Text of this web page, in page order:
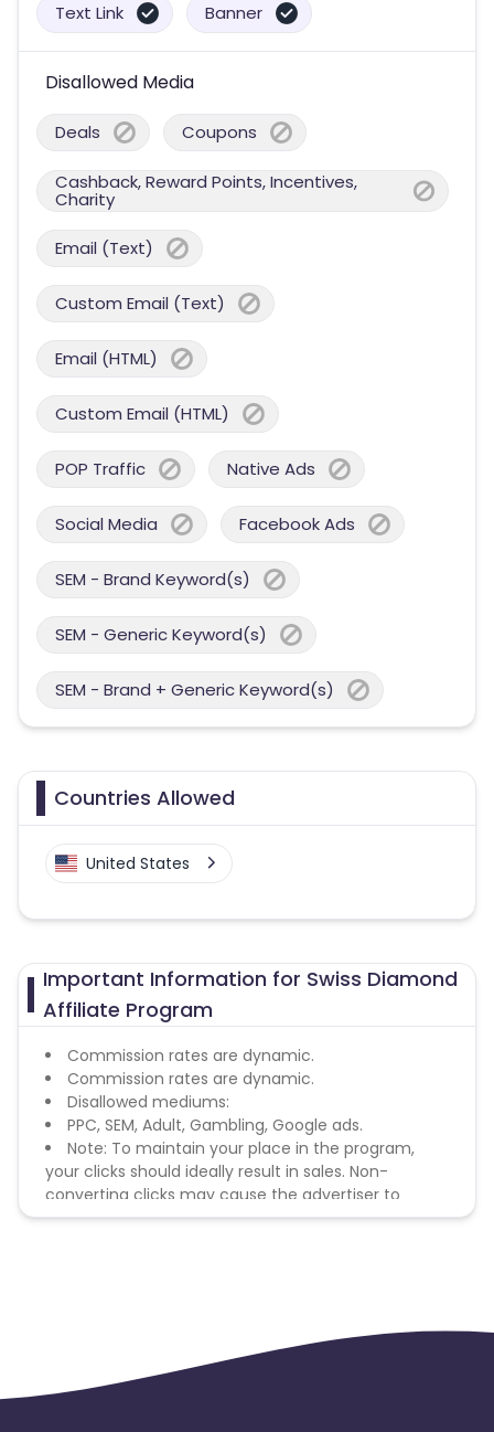
Text Link Banner
Disallowed Media
Deals Coupons
Cashback, Reward Points, Incentives,
Charity
Email (Text)
Custom Email (Text)
Email (HTML)
Custom Email (HTML)
POP Traffic Native Ads
Social Media Facebook Ads
SEM - Brand Keyword(s)
SEM - Generic Keyword(s)
SEM - Brand + Generic Keyword(s)
Countries Allowed
United States
Important Information for Swiss Diamond
Affiliate Program
Commission rates are dynamic.
Commission rates are dynamic.
Disallowed mediums:
PPC, SEM, Adult, Gambling, Google ads.
Note: To maintain your place in the program,
your clicks should ideally result in sales. Non-
converting clicks may cause the advertiser to
remove you from the program.